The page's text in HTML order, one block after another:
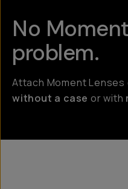
No
problem.
Attach Moment
without a case or with